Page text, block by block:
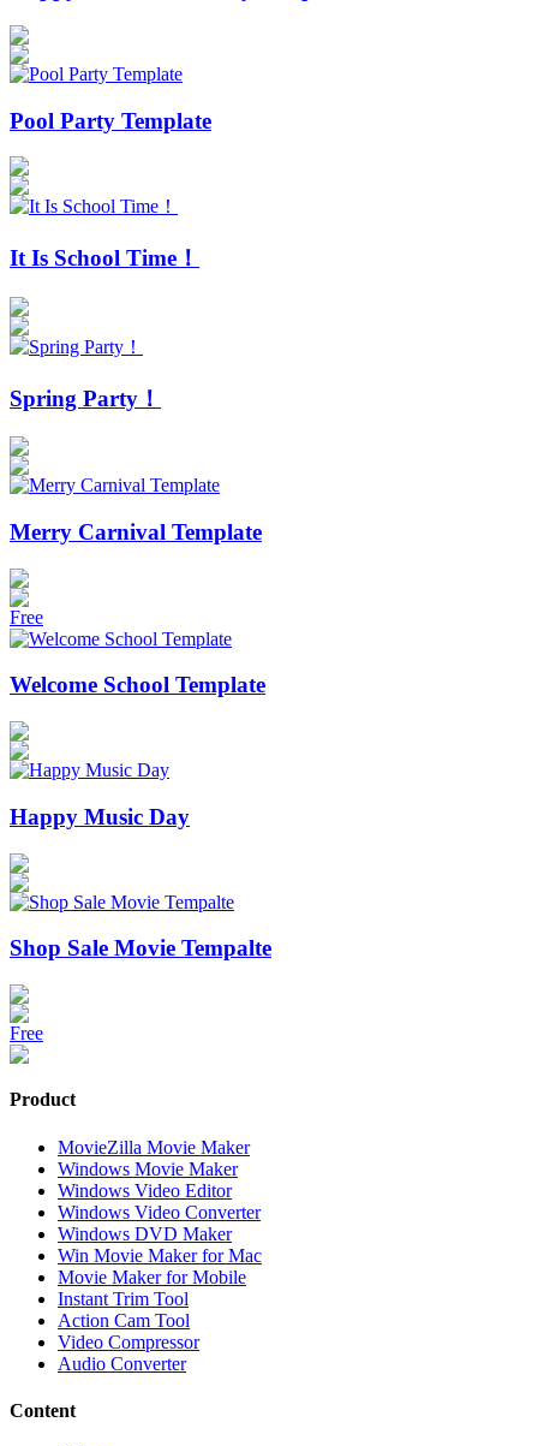
Pool Party Template
It Is School Time！
Spring Party！
Merry Carnival Template
Free
Welcome School Template
Happy Music Day
Shop Sale Movie Tempalte
Free
Product
MovieZilla Movie Maker
Windows Movie Maker
Windows Video Editor
Windows Video Converter
Windows DVD Maker
Win Movie Maker for Mac
Movie Maker for Mobile
Instant Trim Tool
Action Cam Tool
Video Compressor
Audio Converter
Content